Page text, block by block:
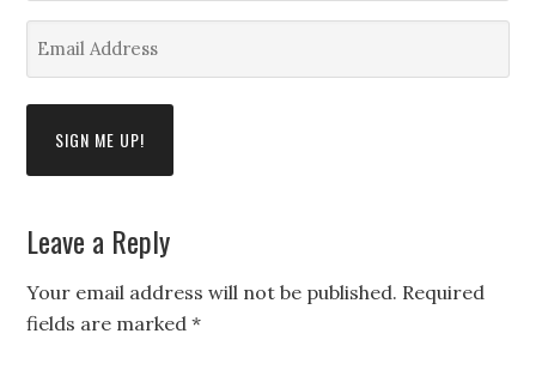
*
Leave a Reply
Your email address will not be published. Required
fields are marked*